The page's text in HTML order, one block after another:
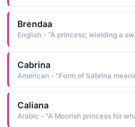
Brendaa
English - "A princess; wielding a
Cabrina
American - "Form of Sabrina
Caliana